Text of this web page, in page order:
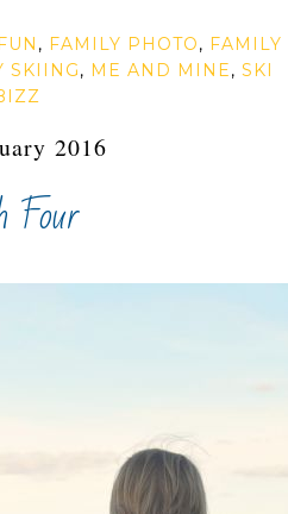
, FAMILY PHOTO,
SKIING, ME AND MINE, SKI
2016
Four